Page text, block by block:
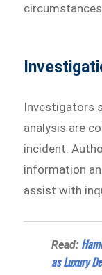
Investigators
analysis are
incident.
information
assist with
Read:
as Luxury